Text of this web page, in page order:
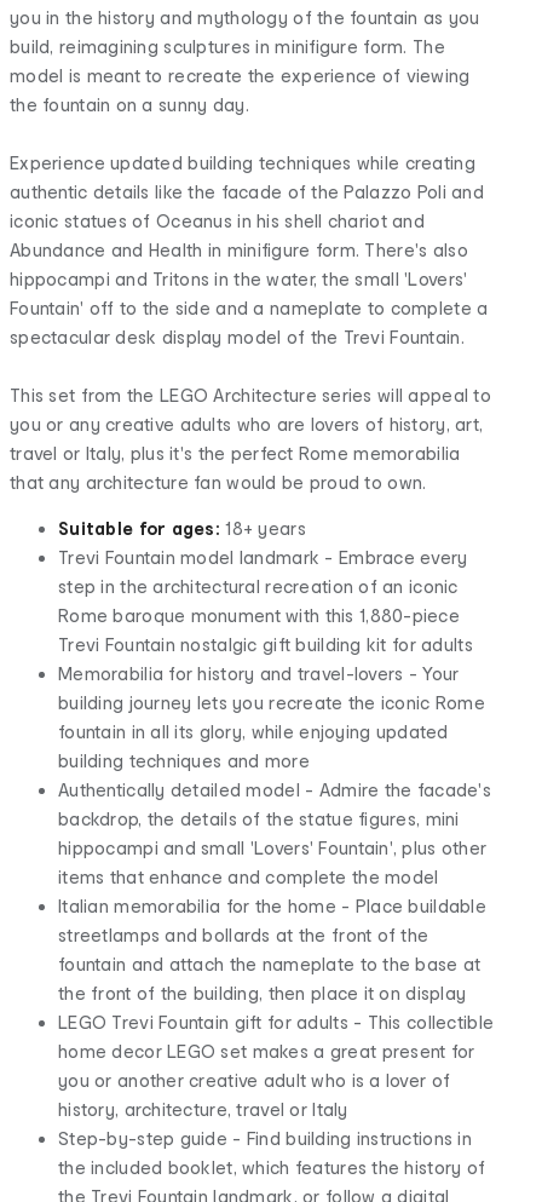
you in the history and mythology of the fountain as you
build, reimagining sculptures in minifigure form. The
model is meant to recreate the experience of viewing
the fountain on a sunny day.
Experience updated building techniques while creating
authentic details like the facade of the Palazzo Poli and
iconic statues of Oceanus in his shell chariot and
Abundance and Health in minifigure form. There's also
hippocampi and Tritons in the water, the small 'Lovers'
Fountain' off to the side and a nameplate to complete a
spectacular desk display model of the Trevi Fountain.
This set from the LEGO Architecture series will appeal to
you or any creative adults who are lovers of history, art,
travel or Italy, plus it's the perfect Rome memorabilia
that any architecture fan would be proud to own.
Suitable for ages: 18+ years
Trevi Fountain model landmark - Embrace every
step in the architectural recreation of an iconic
Rome baroque monument with this 1,880-piece
Trevi Fountain nostalgic gift building kit for adults
Memorabilia for history and travel-lovers - Your
building journey lets you recreate the iconic Rome
fountain in all its glory, while enjoying updated
building techniques and more
Authentically detailed model - Admire the facade's
backdrop, the details of the statue figures, mini
hippocampi and small 'Lovers' Fountain', plus other
items that enhance and complete the model
Italian memorabilia for the home - Place buildable
streetlamps and bollards at the front of the
fountain and attach the nameplate to the base at
the front of the building, then place it on display
LEGO Trevi Fountain gift for adults - This collectible
home decor LEGO set makes a great present for
you or another creative adult who is a lover of
history, architecture, travel or Italy
Step-by-step guide - Find building instructions in
the included booklet, which features the history of
the Trevi Fountain landmark, or follow a digital